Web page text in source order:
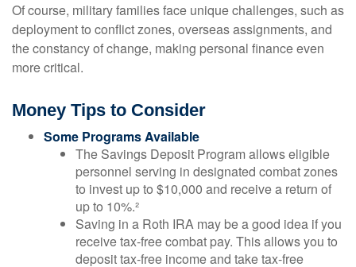
Of course, military families face unique challenges, such as
deployment to conflict zones, overseas assignments, and
the constancy of change, making personal finance even
more critical.
Money Tips to Consider
Some Programs Available
The Savings Deposit Program allows eligible
personnel serving in designated combat zones
to invest up to $10,000 and receive a return of
up to 10%.²
Saving in a Roth IRA may be a good idea if you
receive tax-free combat pay. This allows you to
deposit tax-free income and take tax-free